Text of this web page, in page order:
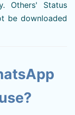
Others' Status
be downloaded